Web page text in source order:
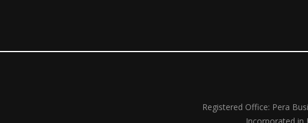
Registered Office: Pera